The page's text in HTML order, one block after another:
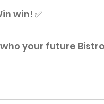
win! ✅
your future